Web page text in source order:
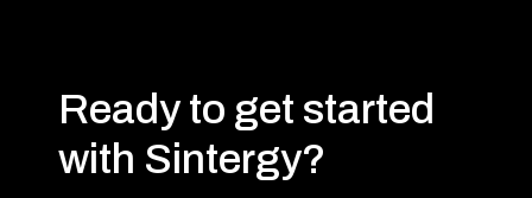
Ready to get started
with Sintergy?